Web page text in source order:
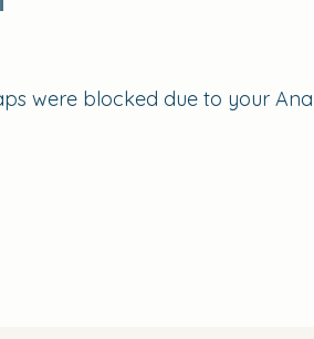
were blocked due to your